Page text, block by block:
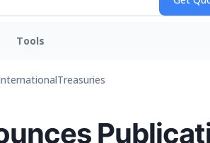
Tools
Treasuries